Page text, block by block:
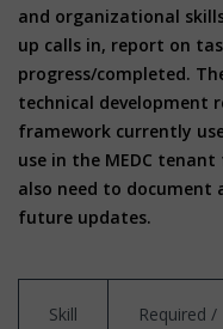
and organizational
up calls in, report on
progress/completed.
technical development
framework currently
use in the MEDC
also need to
future updates.
Skill
Required /